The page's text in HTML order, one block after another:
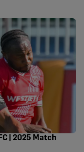
| 2025 Match